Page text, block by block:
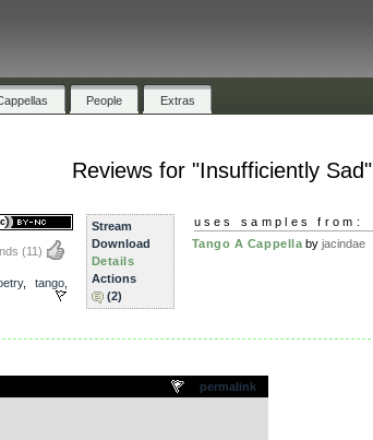
People Extras
Reviews for "Insufficiently Sad"
(11)
, tango
Stream
Download
Details
Actions
(2)
uses samples from:
Tango A Cappella byjacindae
permalink